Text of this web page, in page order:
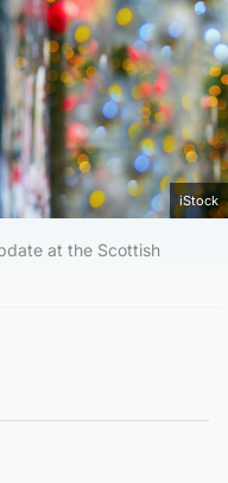
iStock
at the Scottish